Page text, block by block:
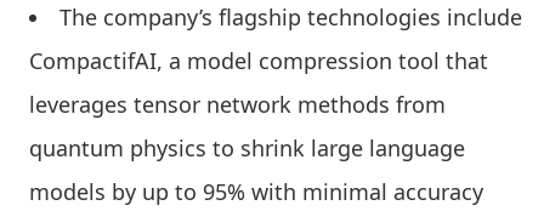
The company’s flagship technologies include
CompactifAI, a model compression tool that
leverages tensor network methods from
quantum physics to shrink large language
models by up to 95% with minimal accuracy